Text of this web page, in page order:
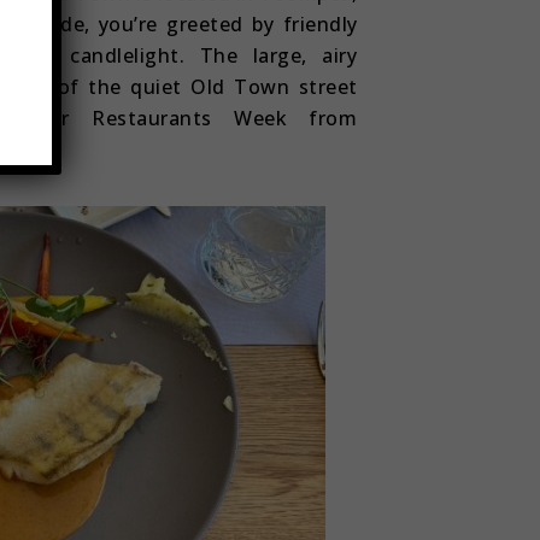
inside, you’re greeted by friendly
of candlelight. The large, airy
view of the quiet Old Town street
Restaurants Week from